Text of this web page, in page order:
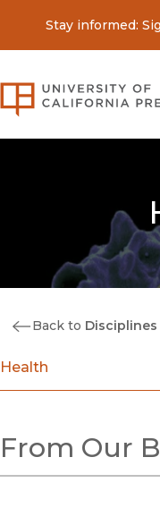
Stay informed:
Back to Disciplines
Health
Environmental Health
Global Health
Health Care
From Our